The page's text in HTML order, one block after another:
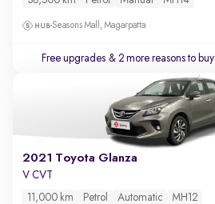
Seasons Mall, Magarpatta
Free upgrades & 2 more reasons to buy
2021 Toyota Glanza
V CVT
11,000 km Petrol Automatic MH12